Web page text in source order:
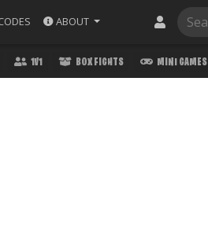
ABOUT
1V1 BOX FIGHTS MINI GAMES